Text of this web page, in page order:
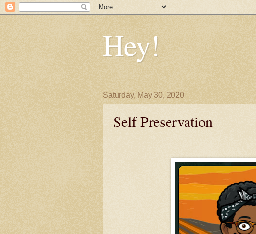
Hey!
Saturday, May 30, 2020
Self Preservation